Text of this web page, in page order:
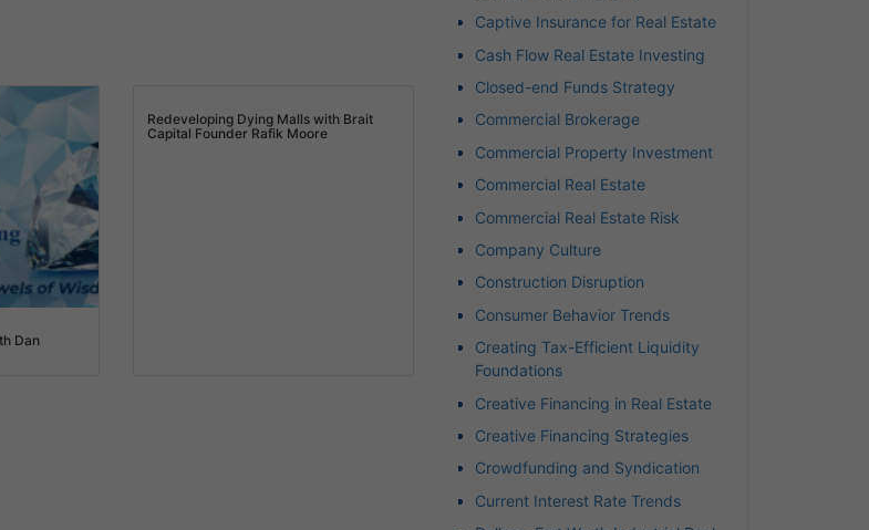
Dan
Redeveloping Dying Malls with Brait
Capital Founder Rafik Moore
Captive Insurance for Real Estate
Cash Flow Real Estate Investing
Closed-end Funds Strategy
Commercial Brokerage
Commercial Property Investment
Commercial Real Estate
Commercial Real Estate Risk
Company Culture
Construction Disruption
Consumer Behavior Trends
Creating Tax-Efficient Liquidity
Foundations
Creative Financing in Real Estate
Creative Financing Strategies
Crowdfunding and Syndication
Current Interest Rate Trends